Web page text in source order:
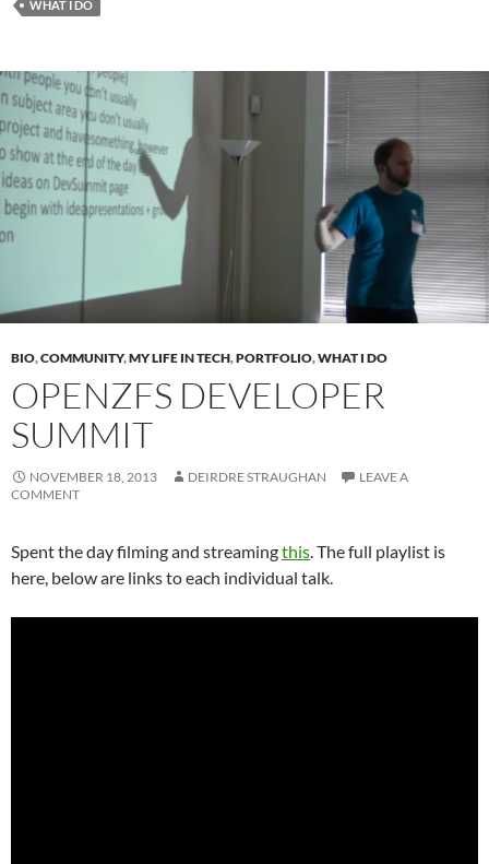
WHAT I DO
BIO,COMMUNITY,MY LIFE IN TECH,PORTFOLIO,WHAT I DO
OPENZFS DEVELOPER
SUMMIT
NOVEMBER 18, 2013 DEIRDRE STRAUGHAN
LEAVE A
COMMENT
Spent the day filming and streamingthis . The full playlist is
here, below are links to each individual talk.